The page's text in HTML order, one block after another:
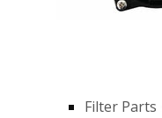
Filter Parts